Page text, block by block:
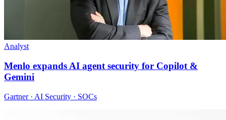
Analyst
Menlo expands AI agent security for Copilot &
Gemini
Gartner · AI Security · SOCs